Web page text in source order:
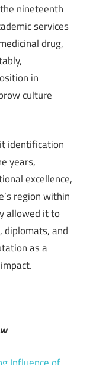
nineteenth
services
drug,
in
culture
identification
years,
excellence,
region within
allowed it to
diplomats, and
as a